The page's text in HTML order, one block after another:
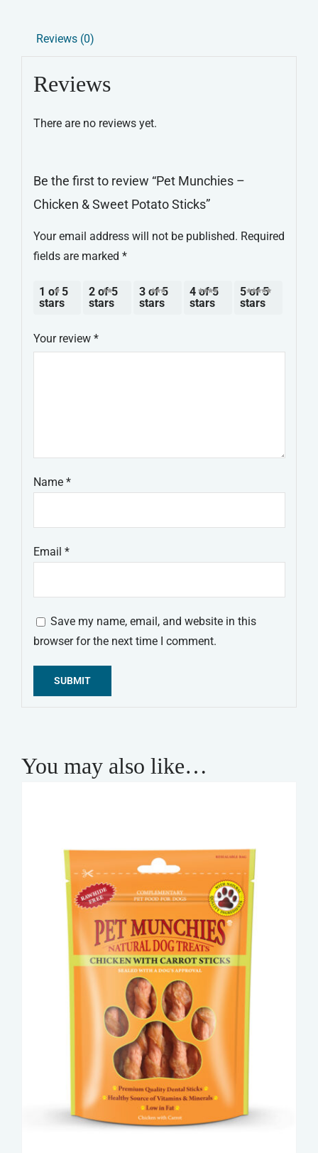
Chicken
Sweet
Sticks
Reviews (0)
Reviews
There are no reviews yet.
Be the first to review “Pet Munchies –
Chicken & Sweet Potato Sticks”
Your email address will not be published. Required
fields are marked *
1 of 5
stars
2 of 5
stars
3 of 5
stars
4 of 5
stars
5 of 5
stars
Your review *
Name *
Email *
Save my name, email, and website in this
browser for the next time I comment.
You may also like…